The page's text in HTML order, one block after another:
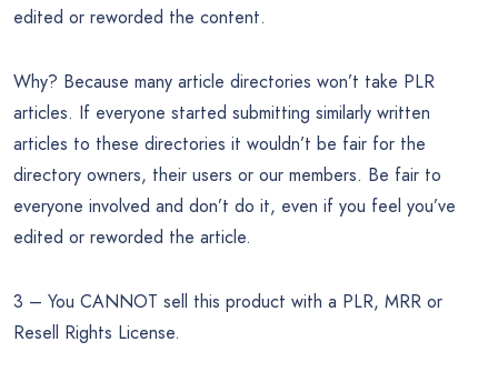
edited or reworded the content.
Why? Because many article directories won’t take PLR
articles. If everyone started submitting similarly written
articles to these directories it wouldn’t be fair for the
directory owners, their users or our members. Be fair to
everyone involved and don’t do it, even if you feel you’ve
edited or reworded the article.
3 – You CANNOT sell this product with a PLR, MRR or
Resell Rights License.